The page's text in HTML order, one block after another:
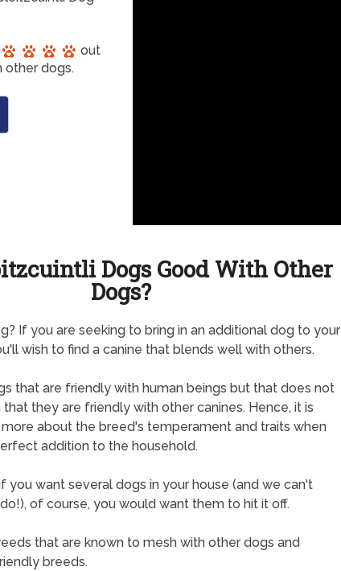
out
other dogs.
Dogs Good With Other
Dogs?
If you are seeking to bring in an additional dog to your
wish to find a canine that blends well with others.
that are friendly with human beings but that does not
they are friendly with other canines. Hence, it is
about the breed's temperament and traits when
addition to the household.
you want several dogs in your house (and we can't
of course, you would want them to hit it off.
that are known to mesh with other dogs and
breeds.